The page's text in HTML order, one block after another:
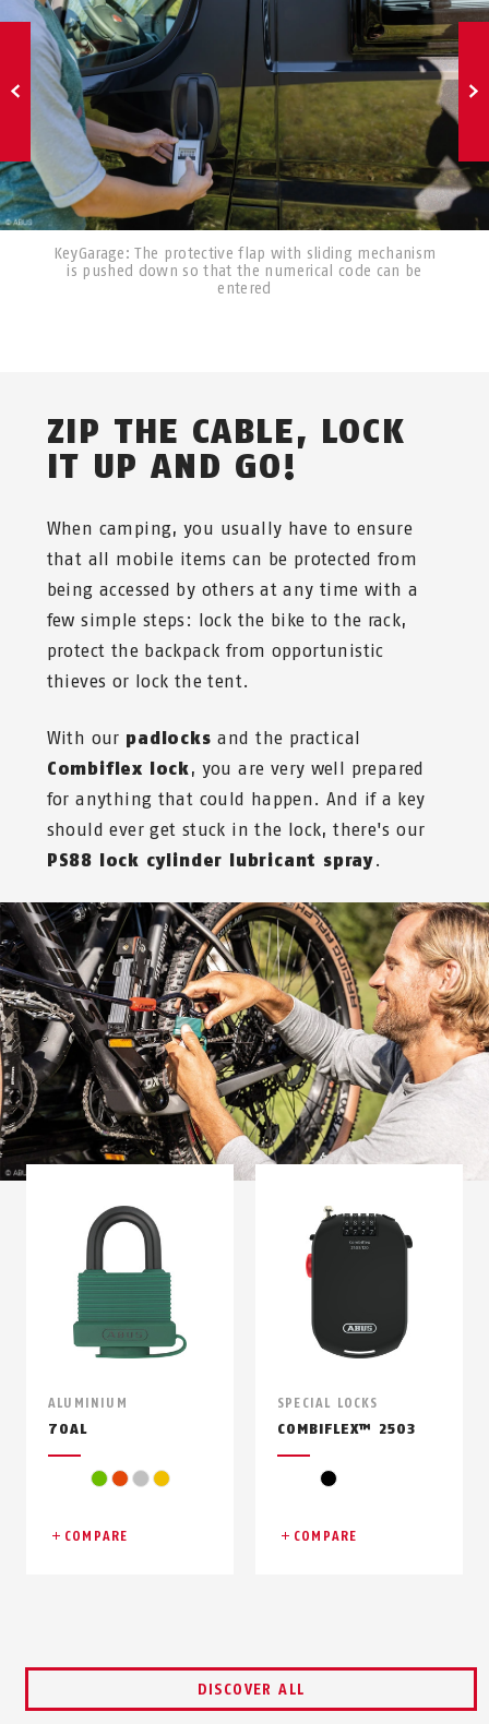
KeyGarage: The protective flap with sliding mechanism
is pushed down so that the numerical code can be
entered
ZIP THE CABLE, LOCK
IT UP AND GO!
When camping, you usually have to ensure
that all mobile items can be protected from
being accessed by others at any time with a
few simple steps: lock the bike to the rack,
protect the backpack from opportunistic
thieves or lock the tent.
With our padlocksand the practical
Combiflex lock, you are very well prepared
for anything that could happen. And if a key
should ever get stuck in the lock, there's our
PS88 lock cylinder lubricant spray.
ALUMINIUM
70AL
greenorange
silveryellow
COMPARE
SPECIAL LOCKS
COMBIFLEX™ 2503
black
COMPARE
DISCOVER ALL